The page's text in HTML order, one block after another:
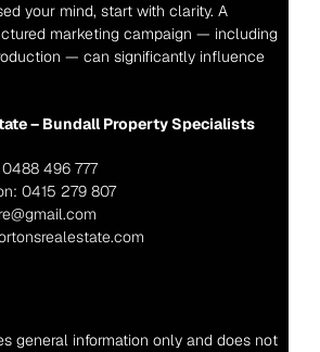
your mind, start with clarity. A
marketing campaign — including
— can significantly influence
– Bundall Property Specialists
496 777
0415 279 807
general information only and does not